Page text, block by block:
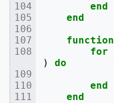
end
end
function
for
)
do
end
end